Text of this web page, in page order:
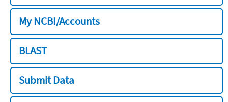
My NCBI/Accounts
BLAST
Submit Data